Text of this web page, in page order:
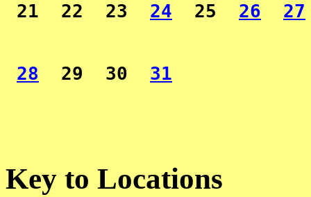
21  22  23 24 25 26 27
28 29  30 31
Key to Locations